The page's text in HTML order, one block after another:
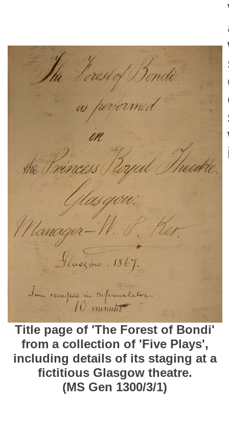
Title page of 'The Forest of Bondi'
from a collection of 'Five Plays',
including details of its staging at a
fictitious Glasgow theatre.
(MS Gen 1300/3/1)